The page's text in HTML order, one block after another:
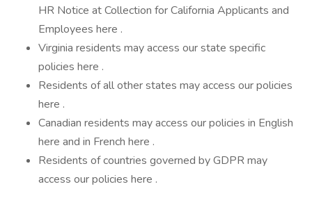
HR Notice at Collection for California Applicants and
Employees here .
Virginia residents may access our state specific
policies here .
Residents of all other states may access our policies
here .
Canadian residents may access our policies in English
here and in French here .
Residents of countries governed by GDPR may
access our policies here .